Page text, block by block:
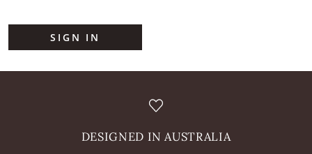
SIGN IN
DESIGNED IN AUSTRALIA